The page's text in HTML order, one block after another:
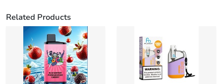
Related Products